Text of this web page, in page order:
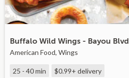
Buffalo Wild Wings - Bayou Blvd
American Food, Wings
25 - 40 min $0.99+ delivery